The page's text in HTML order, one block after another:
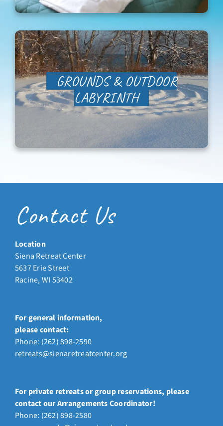
Support Us
Search
GROUNDS & OUTDOOR
LABYRINTH
Contact Us
Location
Siena Retreat Center
5637 Erie Street
Racine, WI 53402
For general information,
please contact:
Phone: (262) 898-2590
retreats@sienaretreatcenter.org
For private retreats or group reservations, please
contact our Arrangements Coordinator!
Phone: (262) 898-2580